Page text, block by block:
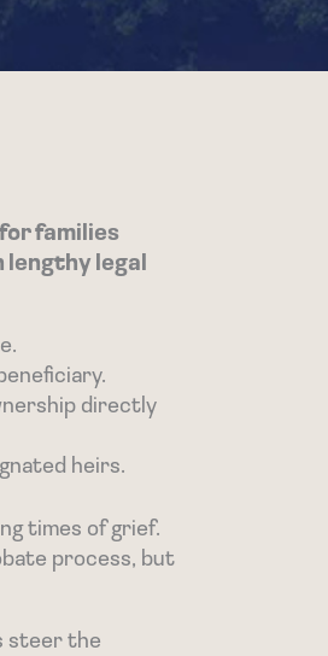
families
lengthy legal
directly
heirs.
times of grief.
process, but
steer the